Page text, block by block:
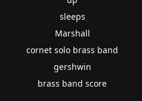
sleeps
Marshall
cornet solo brass band
gershwin
brass band score